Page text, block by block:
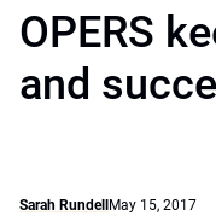
OPERS
and
Sarah Rundell May 15, 2017